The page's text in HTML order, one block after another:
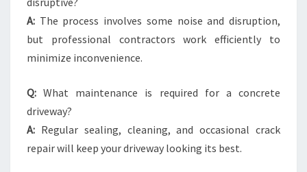
A: The process involves some noise and disruption,
but professional contractors work efficiently to
minimize inconvenience.
Q: What maintenance is required for a concrete
driveway?
A: Regular sealing, cleaning, and occasional crack
repair will keep your driveway looking its best.